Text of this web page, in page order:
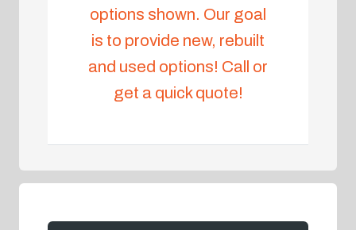
options shown. Our goal
is to provide new, rebuilt
and used options! Call or
get a quick quote!